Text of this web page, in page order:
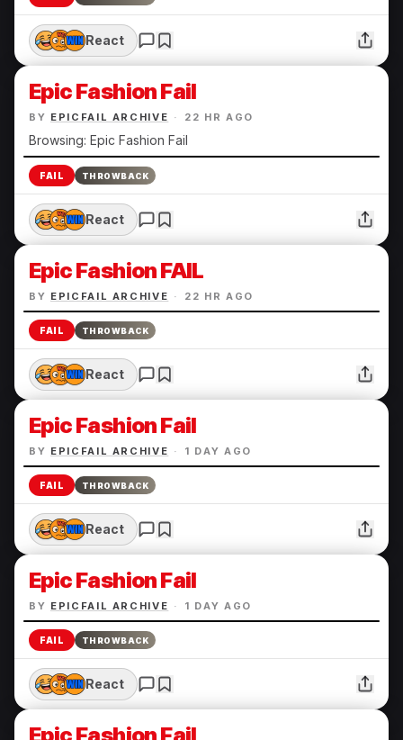
React
Epic Fashion Fail
BY EPICFAIL ARCHIVE · 22 HR AGO
Browsing: Epic Fashion Fail
FAIL THROWBACK
React
Epic Fashion FAIL
BY EPICFAIL ARCHIVE · 22 HR AGO
FAIL THROWBACK
React
Epic Fashion Fail
BY EPICFAIL ARCHIVE · 1 DAY AGO
FAIL THROWBACK
React
Epic Fashion Fail
BY EPICFAIL ARCHIVE · 1 DAY AGO
FAIL THROWBACK
React